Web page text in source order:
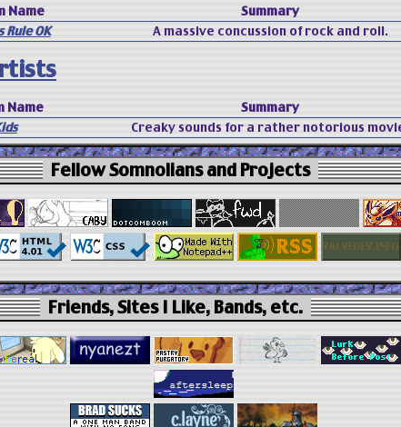
Name Summary
Rule OK A massive concussion of rock and roll.
Name Summary
Creaky sounds for a rather notorious
Fellow Somnolians and Projects
Friends, Sites I Like, Bands, etc.